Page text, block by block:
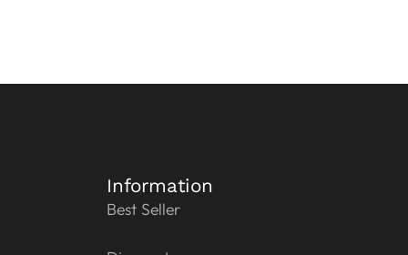
Information
Best Seller